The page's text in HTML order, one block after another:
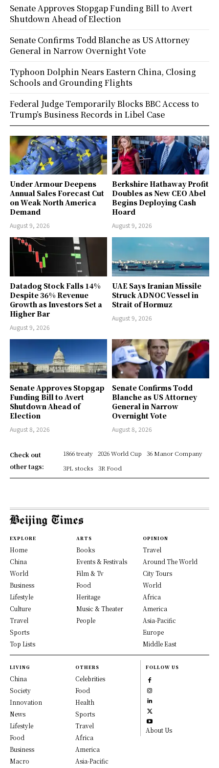
Under Armour Deepens
Annual Sales Forecast Cut
on Weak North America
Demand
August 9, 2026
Berkshire Hathaway Profit
Doubles as New CEO Abel
Begins Deploying Cash
Hoard
August 9, 2026
Datadog Stock Falls 14%
Despite 36% Revenue
Growth as Investors Set a
Higher Bar
August 9, 2026
UAE Says Iranian Missile
Struck ADNOC Vessel in
Strait of Hormuz
August 9, 2026
Senate Approves Stopgap
Funding Bill to Avert
Shutdown Ahead of
Election
August 8, 2026
Senate Confirms Todd
Blanche as US Attorney
General in Narrow
Overnight Vote
August 8, 2026
Check out
other tags:
1866 treaty 2026 World Cup
36 Manor Company
3PL stocks
3R Food
Senate Approves Stopgap Funding Bill to Avert
Shutdown Ahead of Election
Senate Confirms Todd Blanche as US Attorney
General in Narrow Overnight Vote
Typhoon Dolphin Nears Eastern China, Closing
Schools and Grounding Flights
Federal Judge Temporarily Blocks BBC Access to
Trump’s Business Records in Libel Case
EXPLORE
Home
China
World
Business
Lifestyle
Culture
Travel
Sports
Top Lists
ARTS
Books
Events & Festivals
Film & Tv
Food
Heritage
Music & Theater
People
OPINION
Travel
Around The World
City Tours
World
Africa
America
Asia-Pacific
Europe
Middle East
LIVING
China
Society
Innovation
News
Lifestyle
Food
Business
Macro
OTHERS
Celebrities
Food
Health
Sports
Travel
Africa
America
Asia-Pacific
FOLLOW US
About Us